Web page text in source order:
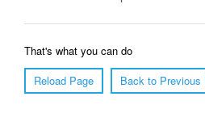
That's what you can do
Reload Page
Back to Previous